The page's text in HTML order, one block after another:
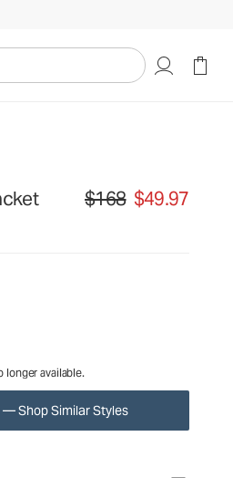
Original price $168. Sale
$168 $49.97
longer available.
— Shop Similar Styles